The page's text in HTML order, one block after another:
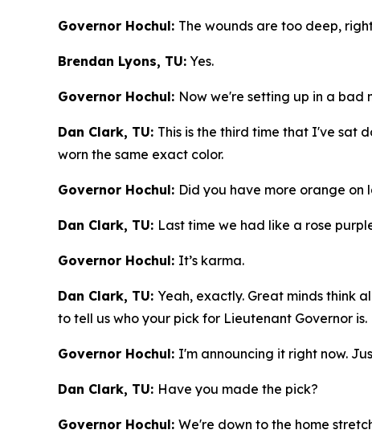
Governor Hochul: The wounds are too deep,
Brendan Lyons, TU: Yes.
Governor Hochul: Now we're setting up in a bad
Dan Clark, TU: This is the third time that I've sat
worn the same exact color.
Governor Hochul: Did you have more orange
Dan Clark, TU: Last time we had like a rose
Governor Hochul: It’s karma.
Dan Clark, TU: Yeah, exactly. Great minds think
to tell us who your pick for Lieutenant Governor is.
Governor Hochul: I'm announcing it right now.
Dan Clark, TU: Have you made the pick?
Governor Hochul: We're down to the home